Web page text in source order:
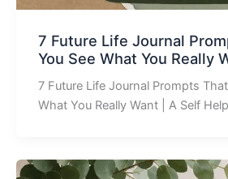
7 Future Life Journal
You See What You Really
7 Future Life Journal Prompts
What You Really Want | A Self